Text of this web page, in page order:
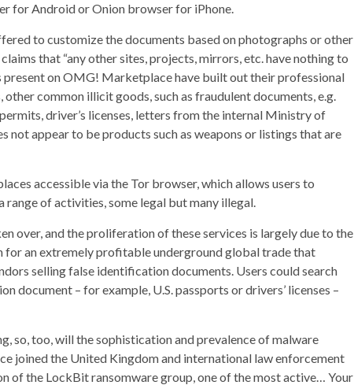
for Android or Onion browser for iPhone.
to customize the documents based on photographs or other
that “any other sites, projects, mirrors, etc. have nothing to
present on OMG! Marketplace have built out their professional
common illicit goods, such as fraudulent documents, e.g.
driver’s licenses, letters from the internal Ministry of
not appear to be products such as weapons or listings that are
accessible via the Tor browser, which allows users to
of activities, some legal but many illegal.
over, and the proliferation of these services is largely due to the
for an extremely profitable underground global trade that
selling false identification documents. Users could search
– for example, U.S. passports or drivers’ licenses –
so, too, will the sophistication and prevalence of malware
joined the United Kingdom and international law enforcement
of the LockBit ransomware group, one of the most active… Your